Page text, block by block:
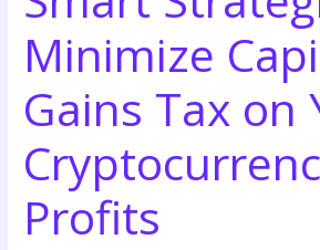
Minimize
Gains Tax on
Profits